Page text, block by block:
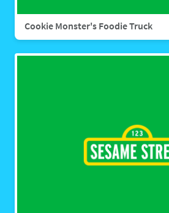
Cookie Monster's Foodie Truck